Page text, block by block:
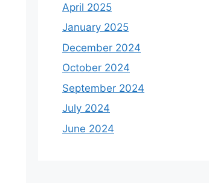
April 2025
January 2025
December 2024
October 2024
September 2024
July 2024
June 2024